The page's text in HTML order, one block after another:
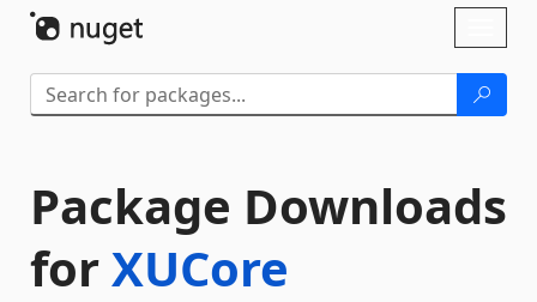
Package Downloads
forXUCore